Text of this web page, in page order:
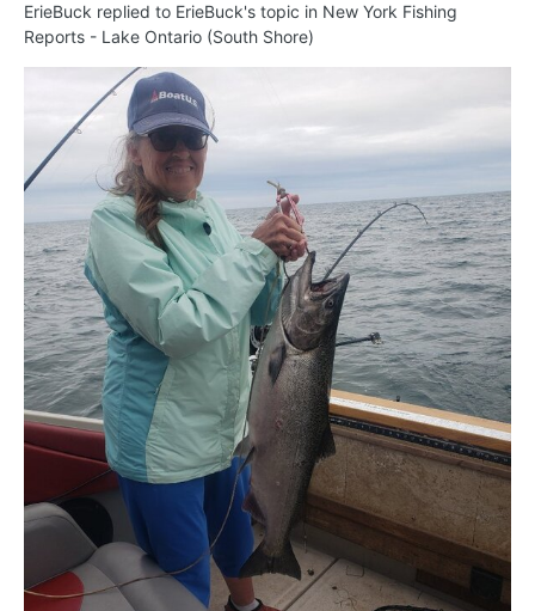
ErieBuck replied to ErieBuck's topic in New York Fishing
Reports - Lake Ontario (South Shore)